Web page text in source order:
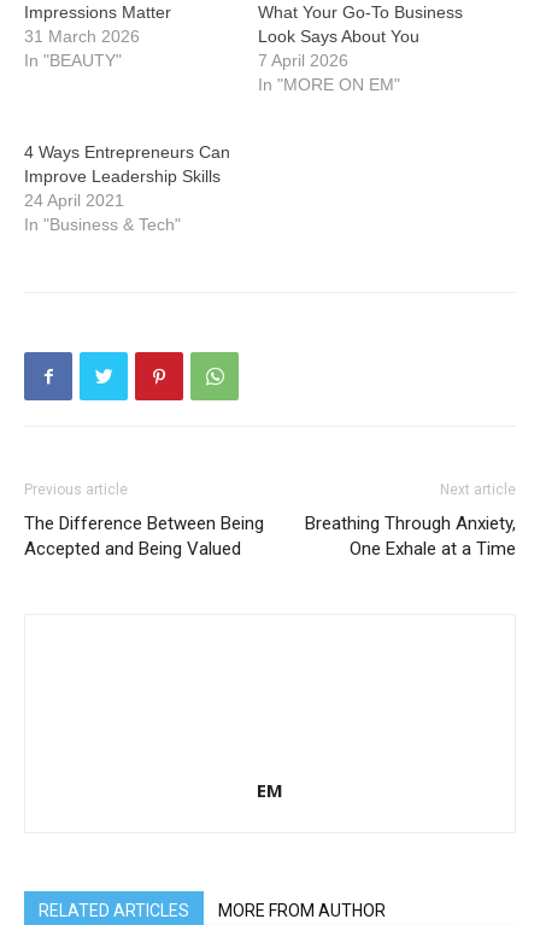
Impressions Matter
31 March 2026
In "BEAUTY"
What Your Go-To Business
Look Says About You
7 April 2026
In "MORE ON EM"
4 Ways Entrepreneurs Can
Improve Leadership Skills
24 April 2021
In "Business & Tech"
Previous article
The Difference Between Being
Accepted and Being Valued
Next article
Breathing Through Anxiety,
One Exhale at a Time
EM
RELATED ARTICLES MORE FROM AUTHOR